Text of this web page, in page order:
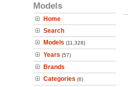
Models
Home
Search
Models (11,328)
Years (57)
Brands
Categories (6)